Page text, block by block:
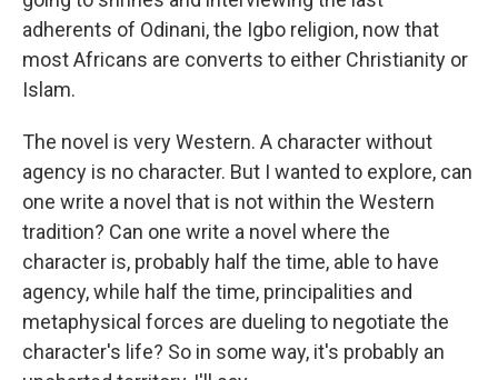
adherents of Odinani, the Igbo religion, now that
most Africans are converts to either Christianity or
Islam.
The novel is very Western. A character without
agency is no character. But I wanted to explore, can
one write a novel that is not within the Western
tradition? Can one write a novel where the
character is, probably half the time, able to have
agency, while half the time, principalities and
metaphysical forces are dueling to negotiate the
character's life? So in some way, it's probably an